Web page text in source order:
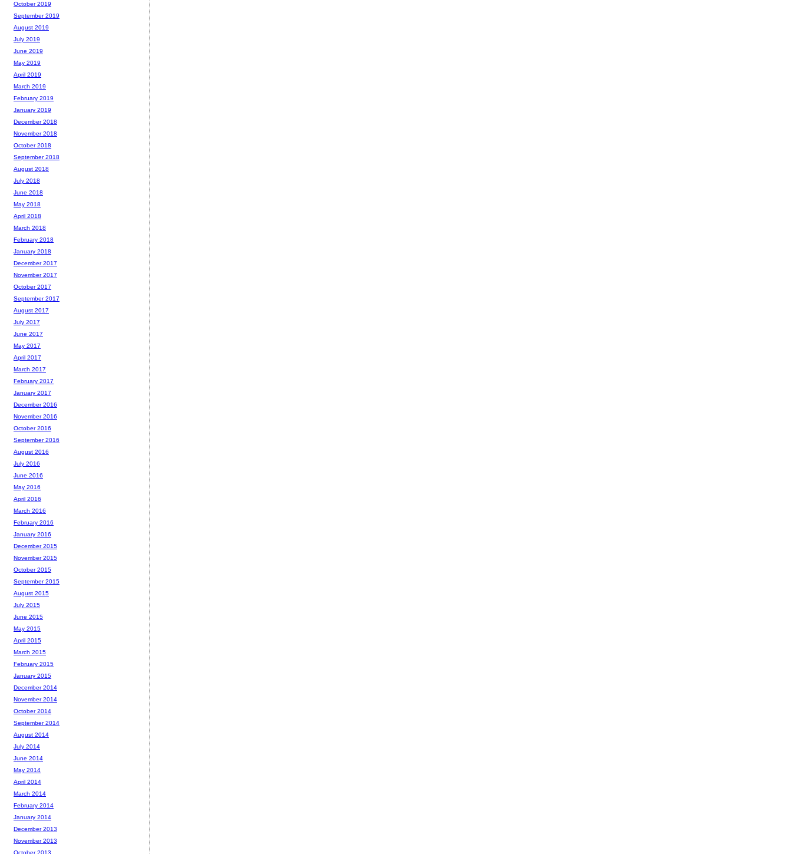
October 2019
September 2019
August 2019
July 2019
June 2019
May 2019
April 2019
March 2019
February 2019
January 2019
December 2018
November 2018
October 2018
September 2018
August 2018
July 2018
June 2018
May 2018
April 2018
March 2018
February 2018
January 2018
December 2017
November 2017
October 2017
September 2017
August 2017
July 2017
June 2017
May 2017
April 2017
March 2017
February 2017
January 2017
December 2016
November 2016
October 2016
September 2016
August 2016
July 2016
June 2016
May 2016
April 2016
March 2016
February 2016
January 2016
December 2015
November 2015
October 2015
September 2015
August 2015
July 2015
June 2015
May 2015
April 2015
March 2015
February 2015
January 2015
December 2014
November 2014
October 2014
September 2014
August 2014
July 2014
June 2014
May 2014
April 2014
March 2014
February 2014
January 2014
December 2013
November 2013
October 2013